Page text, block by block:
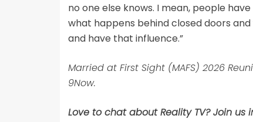
no one else knows. I mean, people
what happens behind closed doors
and have that influence.”
Married at First Sight (MAFS) 2026
9Now.
Love to chat about Reality TV? Join us